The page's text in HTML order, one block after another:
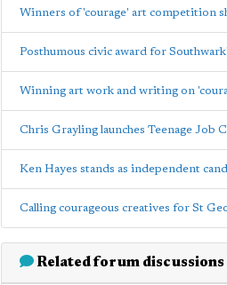
Winners of 'courage' art competition
Posthumous civic award for
Winning art work and writing on
Chris Grayling launches Teenage Job
Ken Hayes stands as independent
Calling courageous creatives for St
Related forum discussions